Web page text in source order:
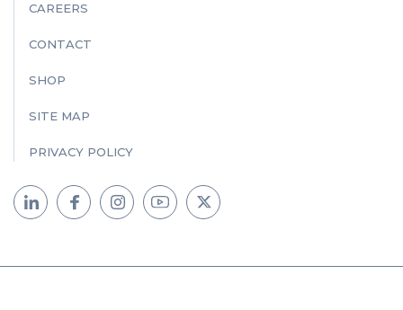
CAREERS
CONTACT
SHOP
SITE MAP
PRIVACY POLICY